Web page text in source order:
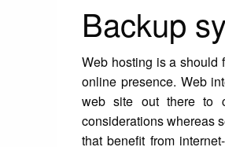
Backup
Web hosting is a should
online presence. Web
web site out there to
considerations whereas
that benefit from